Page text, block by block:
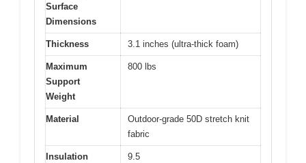
Surface
Dimensions
Thickness 3.1 inches (ultra-thick foam)
Maximum
Support
Weight
800 lbs
Material
Outdoor-grade 50D stretch knit
fabric
Insulation
9.5